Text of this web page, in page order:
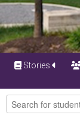
Stories